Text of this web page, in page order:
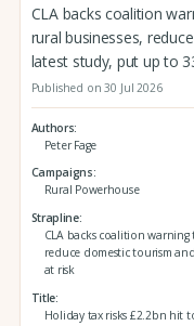
CLA backs coalition
rural businesses,
latest study, put up to
Published on 30 Jul 2026
Authors
Peter Fage
Campaigns
Rural Powerhouse
Strapline
CLA backs coalition
reduce domestic tourism
at risk
Title
Holiday tax risks £2.2bn hit